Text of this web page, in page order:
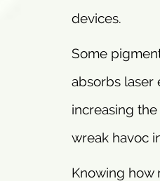
devices.
Some
absorbs laser
increasing
wreak havoc
Knowing how